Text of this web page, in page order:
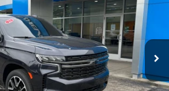
Stock:NR249799Model:CK10706
Ext. Int.
Price Watch